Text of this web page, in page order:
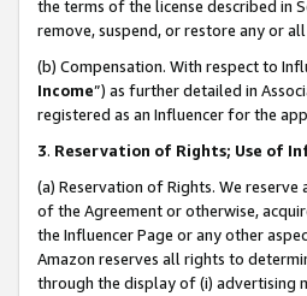
the terms of the license described in
remove, suspend, or restore any or
(b) Compensation. With respect to
Income”) as further detailed in
registered as an Influencer for the
3. Reservation of Rights; Use of
(a) Reservation of Rights. We
of the Agreement or otherwise,
the Influencer Page or any other
Amazon reserves all rights to
through the display of (i) advertising